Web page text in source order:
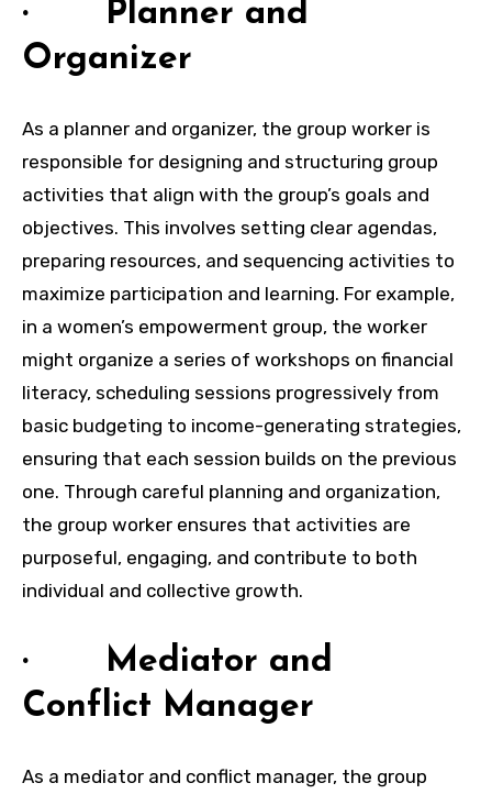
· Planner and
Organizer
As a planner and organizer, the group worker is
responsible for designing and structuring group
activities that align with the group’s goals and
objectives. This involves setting clear agendas,
preparing resources, and sequencing activities to
maximize participation and learning. For example,
in a women’s empowerment group, the worker
might organize a series of workshops on financial
literacy, scheduling sessions progressively from
basic budgeting to income-generating strategies,
ensuring that each session builds on the previous
one. Through careful planning and organization,
the group worker ensures that activities are
purposeful, engaging, and contribute to both
individual and collective growth.
· Mediator and
Conflict Manager
As a mediator and conflict manager, the group